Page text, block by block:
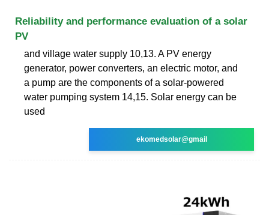
Reliability and performance evaluation of a solar
PV
and village water supply 10,13. A PV energy
generator, power converters, an electric motor, and
a pump are the components of a solar-powered
water pumping system 14,15. Solar energy can be
used
ekomedsolar@gmail